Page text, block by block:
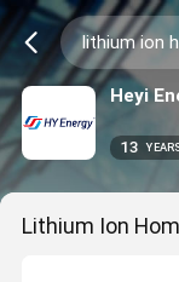
Heyi
13
Lithium Ion